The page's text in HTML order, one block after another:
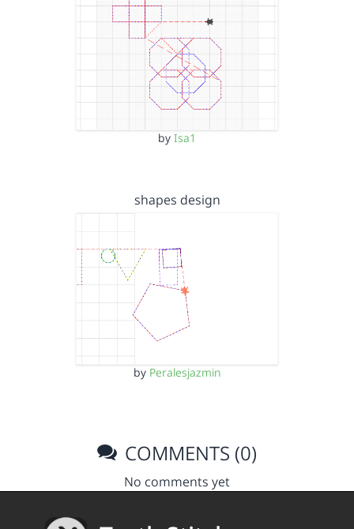
by Isa1
shapes design
by Peralesjazmin
COMMENTS (0)
No comments yet